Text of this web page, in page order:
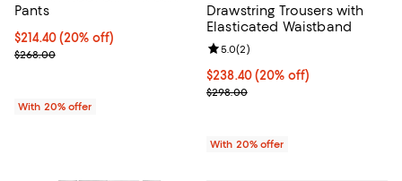
Pants
Current price $214.40; 20% off; undefined;
$214.40(20% off)
; Previous price $268.00;
$268.00
With 20% offer
Drawstring Trousers with
Elasticated Waistband
Current price $238.40; 20% off;
$238.40(20% off)
; Previous price $298.00;
$298.00
Review rating: 5.0 out of 5; 2
5.0(2)
With 20% offer